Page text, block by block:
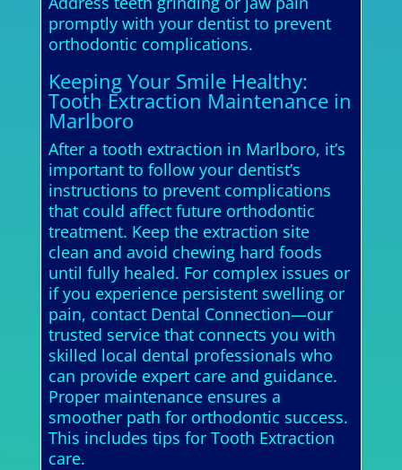
promptly with your dentist to prevent
orthodontic complications.
Keeping Your Smile Healthy:
Tooth Extraction Maintenance in
Marlboro
After a tooth extraction in Marlboro, it’s
important to follow your dentist’s
instructions to prevent complications
that could affect future orthodontic
treatment. Keep the extraction site
clean and avoid chewing hard foods
until fully healed. For complex issues or
if you experience persistent swelling or
pain, contact Dental Connection—our
trusted service that connects you with
skilled local dental professionals who
can provide expert care and guidance.
Proper maintenance ensures a
smoother path for orthodontic success.
This includes tips for Tooth Extraction
care.